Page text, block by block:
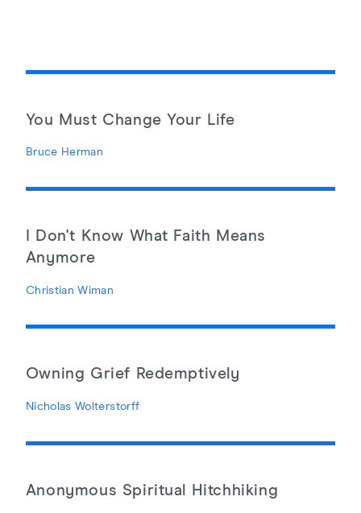
You Must Change Your Life
Bruce Herman
I Don't Know What Faith Means
Anymore
Christian Wiman
Owning Grief Redemptively
Nicholas Wolterstorff
Anonymous Spiritual Hitchhiking